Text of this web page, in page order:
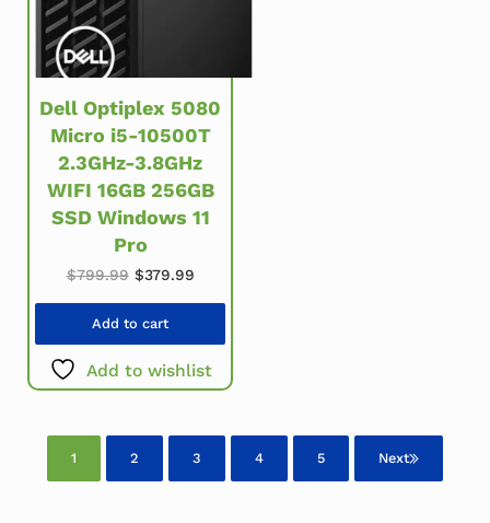
Dell Optiplex 5080
Micro i5-10500T
2.3GHz-3.8GHz
WIFI 16GB 256GB
SSD Windows 11
Pro
$799.99 Original price was: $799.99.
$379.99Current price is: $379.99.
Add to cart
Add to wishlist
1 2 3 4 5 Next